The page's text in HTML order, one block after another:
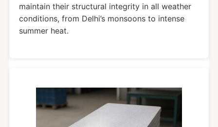
maintain their structural integrity in all weather
conditions, from Delhi’s monsoons to intense
summer heat.